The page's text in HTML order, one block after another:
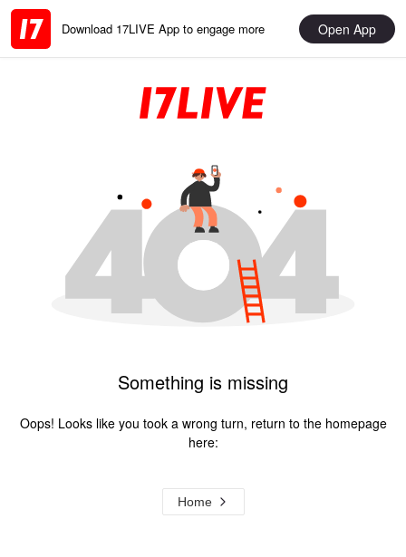
Download 17LIVE App to engage more Open App
Something is missing
Oops! Looks like you took a wrong turn, return to the homepage
here:
Home